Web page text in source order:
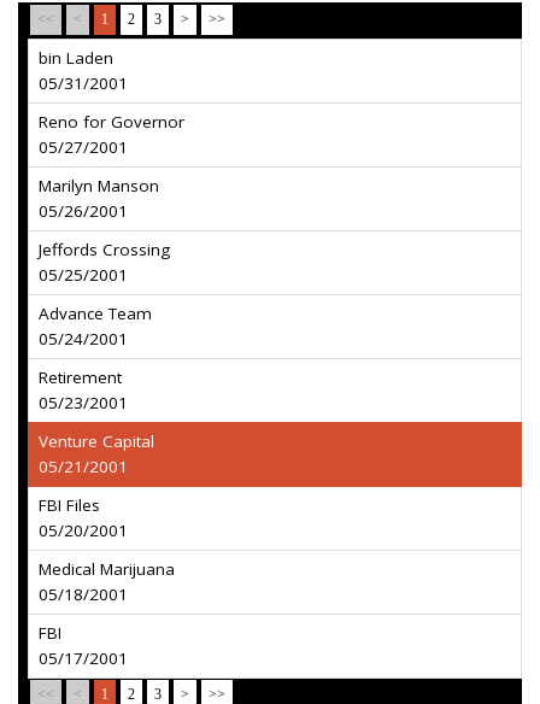
<< < 1 2 3 > >>
bin Laden
05/31/2001
Reno for Governor
05/27/2001
Marilyn Manson
05/26/2001
Jeffords Crossing
05/25/2001
Advance Team
05/24/2001
Retirement
05/23/2001
Venture Capital
05/21/2001
FBI Files
05/20/2001
Medical Marijuana
05/18/2001
FBI
05/17/2001
<< < 1 2 3 > >>